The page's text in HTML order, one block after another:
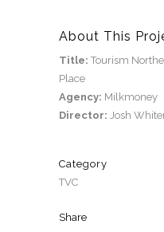
About This
Title: Tourism
Place
Agency: Milkmoney
Director: Josh
Category
TVC
Share